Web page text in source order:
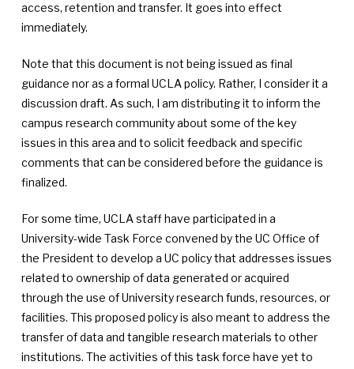
access, retention and transfer. It goes into effect
immediately.
Note that this document is not being issued as final
guidance nor as a formal UCLA policy. Rather, I consider it a
discussion draft. As such, I am distributing it to inform the
campus research community about some of the key
issues in this area and to solicit feedback and specific
comments that can be considered before the guidance is
finalized.
For some time, UCLA staff have participated in a
University-wide Task Force convened by the UC Office of
the President to develop a UC policy that addresses issues
related to ownership of data generated or acquired
through the use of University research funds, resources, or
facilities. This proposed policy is also meant to address the
transfer of data and tangible research materials to other
institutions. The activities of this task force have yet to